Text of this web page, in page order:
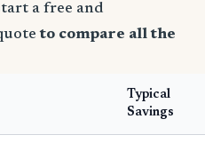
a free and
to compare all the
Typical
Savings